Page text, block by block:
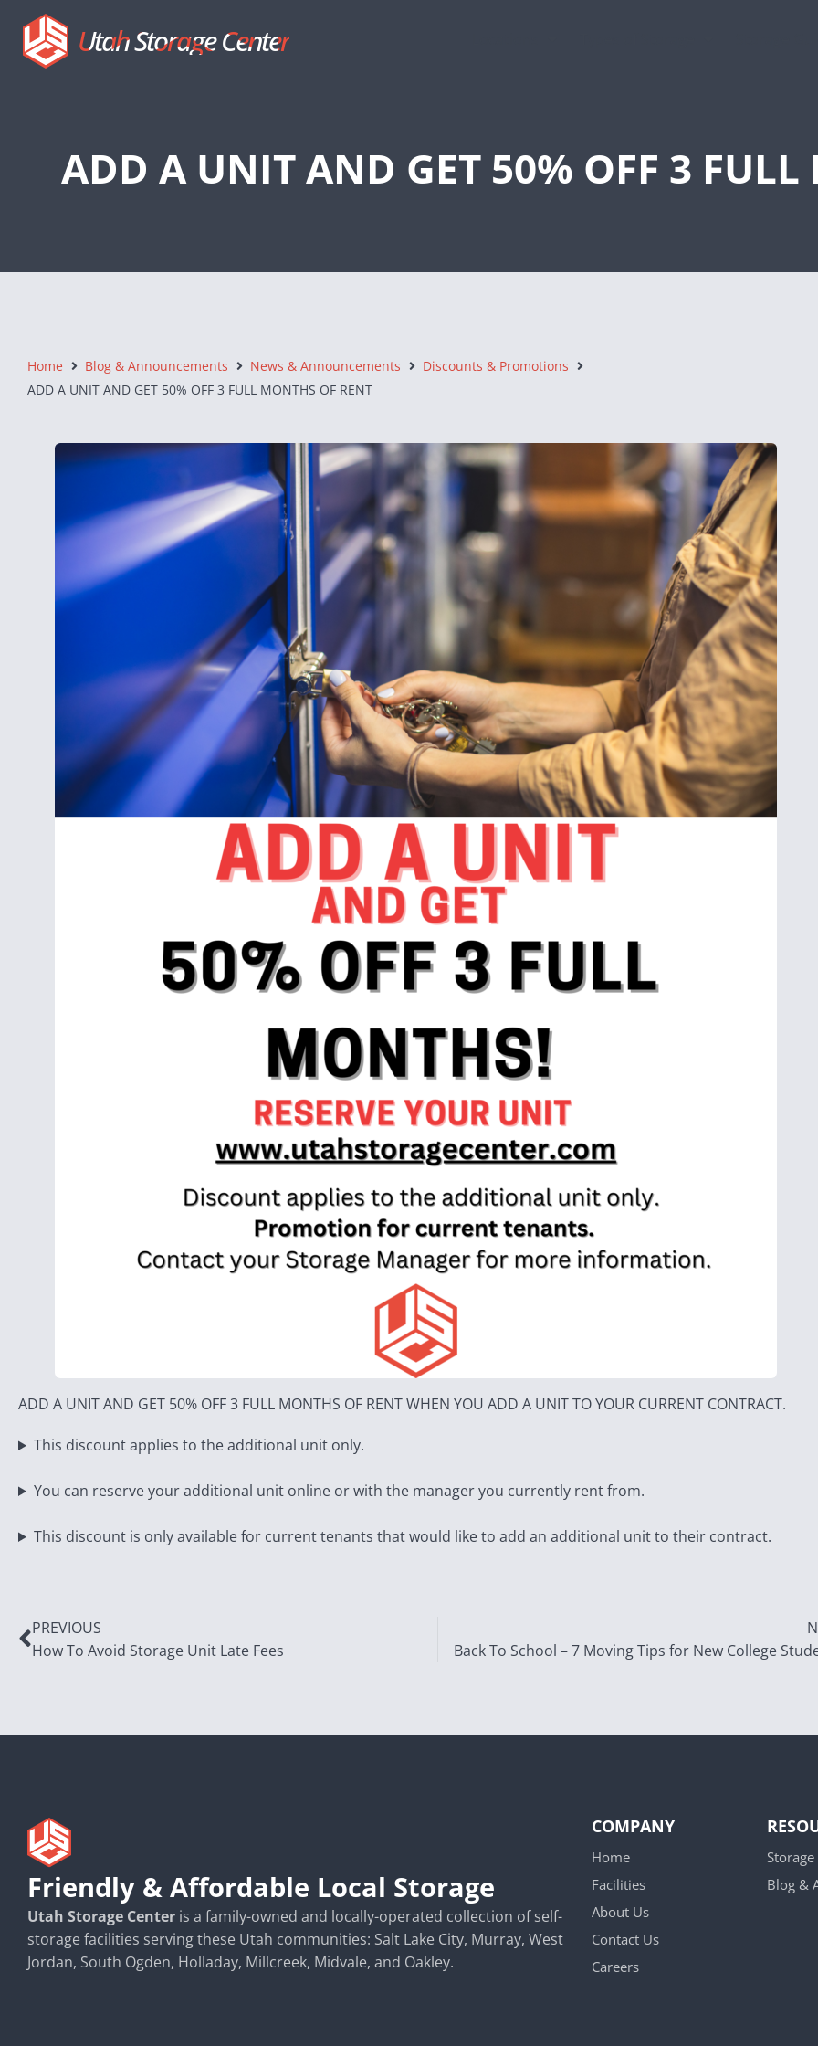
Utah Storage Center
ADD A UNIT AND GET 50% OFF 3 FULL
Home Blog & Announcements News & Announcements
Discounts & Promotions
ADD A UNIT AND GET 50% OFF 3 FULL MONTHS OF RENT
ADD A UNIT AND GET 50% OFF 3 FULL MONTHS OF RENT WHEN YOU ADD A UNIT TO YOUR CURRENT CONTRACT.
This discount applies to the additional unit only.
You can reserve your additional unit online or with the manager you currently rent from.
This discount is only available for current tenants that would like to add an additional unit to their contract.
PREVIOUS
How To Avoid Storage Unit Late Fees
Back To School – 7 Moving Tips for New College
Friendly & Affordable Local Storage
Utah Storage Center is a family-owned and locally-operated collection of self-
storage facilities serving these Utah communities: Salt Lake City, Murray, West
Jordan, South Ogden, Holladay, Millcreek, Midvale, and Oakley.
COMPANY
Home
Facilities
About Us
Contact Us
Careers
Blog &